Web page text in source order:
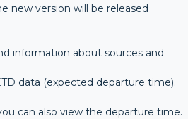
new version will be released
information about sources and
data (expected departure time).
can also view the departure time.